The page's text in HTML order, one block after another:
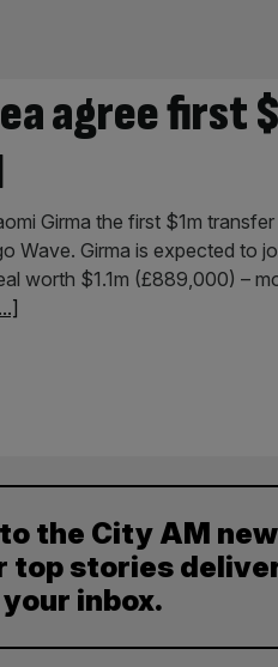
agree first
Girma the first $1m
Girma is expected to
worth $1.1m (£889,000) –
the City AM
top stories
inbox.